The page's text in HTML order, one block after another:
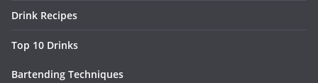
Drink Recipes
Top 10 Drinks
Bartending Techniques